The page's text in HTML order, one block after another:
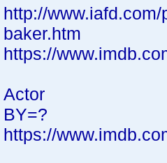
http://
baker.htm
https://
Actor
BY=?
https://